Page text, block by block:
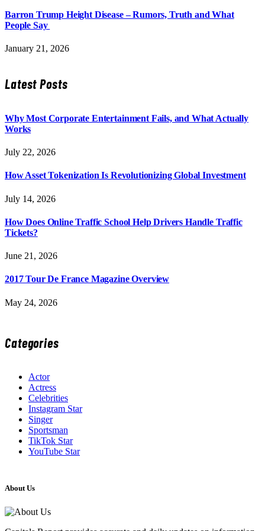
Barron Trump Height Disease – Rumors, Truth and What
People Say
January 21, 2026
Latest Posts
Why Most Corporate Entertainment Fails, and What Actually
Works
July 22, 2026
How Asset Tokenization Is Revolutionizing Global Investment
July 14, 2026
How Does Online Traffic School Help Drivers Handle Traffic
Tickets?
June 21, 2026
2017 Tour De France Magazine Overview
May 24, 2026
Categories
Actor
Actress
Celebrities
Instagram Star
Singer
Sportsman
TikTok Star
YouTube Star
About Us